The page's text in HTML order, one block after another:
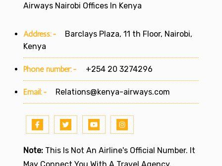
Airways Nairobi Offices In Kenya
Address:-
Barclays Plaza, 11 th Floor, Nairobi,
Kenya
Phone number:- +254 20 3274296
Email:- Relations@kenya-airways.com
Note: This Is Not An Airline's Official Number. It
May Connect You With A Travel Agency.